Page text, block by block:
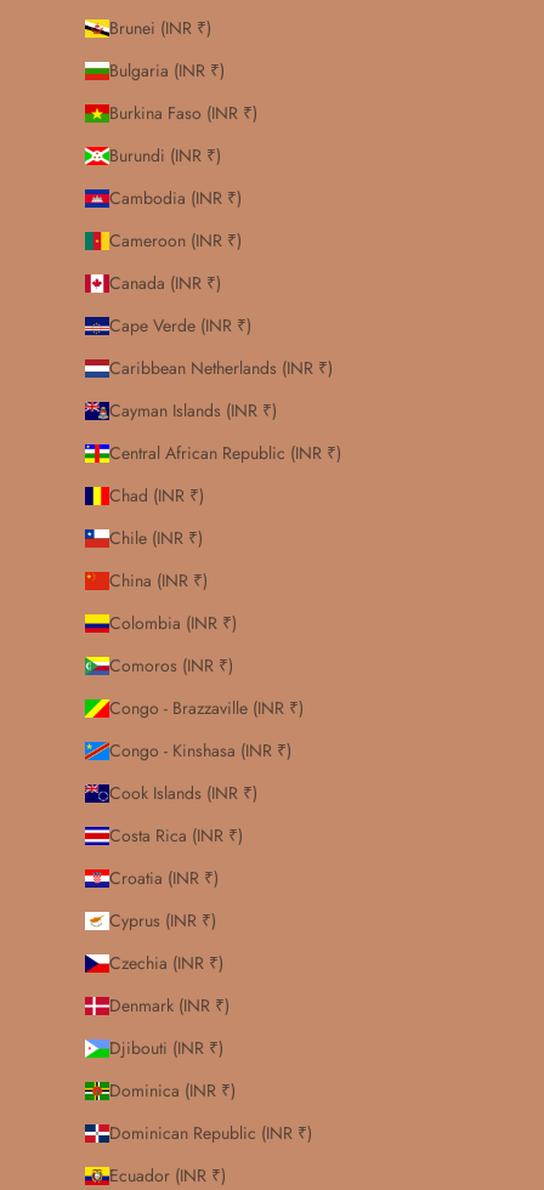
Brunei (INR ₹)
Bulgaria (INR ₹)
Burkina Faso (INR ₹)
Burundi (INR ₹)
Cambodia (INR ₹)
Cameroon (INR ₹)
Canada (INR ₹)
Cape Verde (INR ₹)
Caribbean Netherlands (INR ₹)
Cayman Islands (INR ₹)
Central African Republic (INR ₹)
Chad (INR ₹)
Chile (INR ₹)
China (INR ₹)
Colombia (INR ₹)
Comoros (INR ₹)
Congo - Brazzaville (INR ₹)
Congo - Kinshasa (INR ₹)
Cook Islands (INR ₹)
Costa Rica (INR ₹)
Croatia (INR ₹)
Cyprus (INR ₹)
Czechia (INR ₹)
Denmark (INR ₹)
Djibouti (INR ₹)
Dominica (INR ₹)
Dominican Republic (INR ₹)
Ecuador (INR ₹)